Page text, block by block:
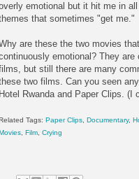
emotional but it hit me in all
that sometimes "get me."
are these the two movies
emotional? They are
but still there are many
two films. Can you seen
Hotel Rwanda and Paper Clips. (I
Tags: Paper Clips, Documentary,
, Film, Crying